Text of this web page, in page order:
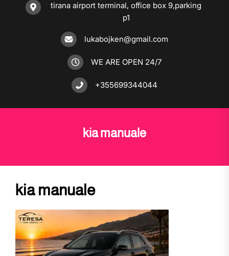
tirana airport terminal, office box 9,parking
p1
lukabojken@gmail.com
WE ARE OPEN 24/7
+355699344044
kia manuale
kia manuale